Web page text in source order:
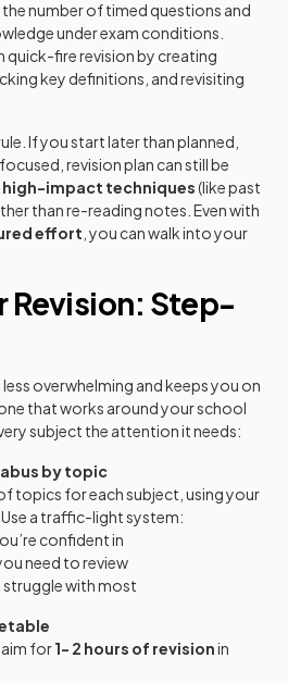
the number of timed questions and
under exam conditions.
quick-fire revision by creating
key definitions, and revisiting
If you start later than planned,
revision plan can still be
high-impact techniques(like past
than re-reading notes. Even with
effort , you can walk into your
Revision: Step-
overwhelming and keeps you on
that works around your school
subject the attention it needs:
by topic
topics for each subject, using your
a traffic-light system:
confident in
need to review
with most
for1- 2 hours of revisionin